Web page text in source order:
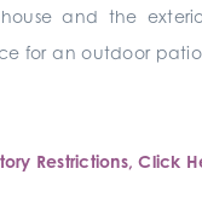
and the
for an outdoor
Restrictions, Click